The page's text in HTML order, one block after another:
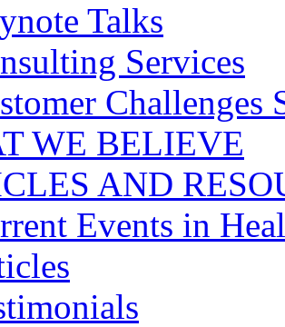
Talks
Services
Challenges
WE BELIEVE
AND
Events in